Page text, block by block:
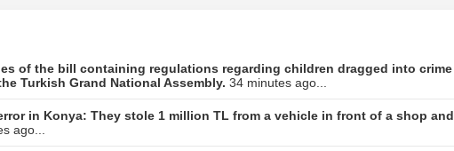
of the bill containing regulations regarding children dragged into crime
Turkish Grand National Assembly. 34 minutes ago...
in Konya: They stole 1 million TL from a vehicle in front of a shop and
ago...